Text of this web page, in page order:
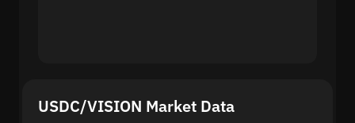
USDC/VISION Market Data